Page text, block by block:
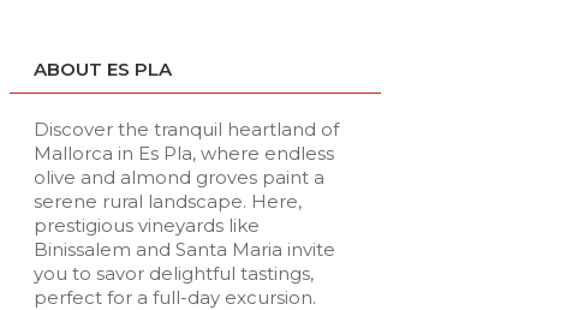
ABOUT ES PLA
Discover the tranquil heartland of
Mallorca in Es Pla, where endless
olive and almond groves paint a
serene rural landscape. Here,
prestigious vineyards like
Binissalem and Santa Maria invite
you to savor delightful tastings,
perfect for a full-day excursion.